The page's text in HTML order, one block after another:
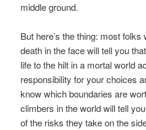
middle ground.
But here’s the thing: most
death in the face will tell you
life to the hilt in a mortal world
responsibility for your choices
know which boundaries are
climbers in the world will tell
of the risks they take on the